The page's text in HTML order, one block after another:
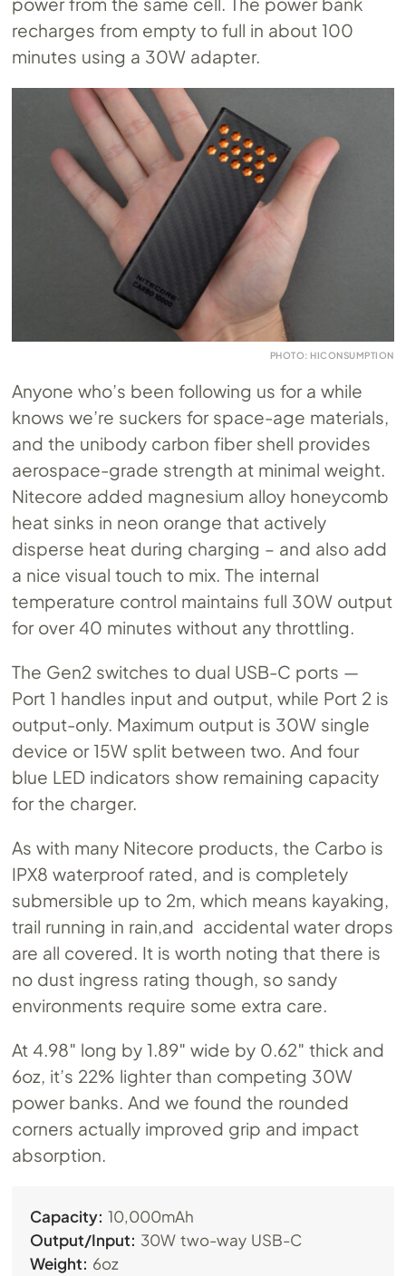
recharges from empty to full in about 100
minutes using a 30W adapter.
PHOTO: HICONSUMPTION
Anyone who’s been following us for a while
knows we’re suckers for space-age materials,
and the unibody carbon fiber shell provides
aerospace-grade strength at minimal weight.
Nitecore added magnesium alloy honeycomb
heat sinks in neon orange that actively
disperse heat during charging – and also add
a nice visual touch to mix. The internal
temperature control maintains full 30W output
for over 40 minutes without any throttling.
The Gen2 switches to dual USB-C ports —
Port 1 handles input and output, while Port 2 is
output-only. Maximum output is 30W single
device or 15W split between two. And four
blue LED indicators show remaining capacity
for the charger.
As with many Nitecore products, the Carbo is
IPX8 waterproof rated, and is completely
submersible up to 2m, which means kayaking,
trail running in rain,and accidental water drops
are all covered. It is worth noting that there is
no dust ingress rating though, so sandy
environments require some extra care.
At 4.98″ long by 1.89″ wide by 0.62″ thick and
6oz, it’s 22% lighter than competing 30W
power banks. And we found the rounded
corners actually improved grip and impact
absorption.
Capacity: 10,000mAh
Output/Input: 30W two-way USB-C
Weight: 6oz